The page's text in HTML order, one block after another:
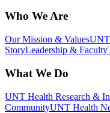
Who We Are
Our Mission & ValuesUNT
StoryLeadership & Faculty
What We Do
UNT Health Research &
CommunityUNT Health